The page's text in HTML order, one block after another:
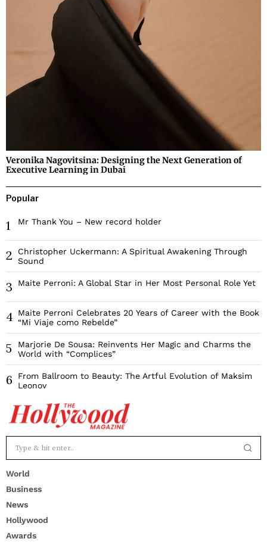
Veronika Nagovitsina: Designing the Next Generation of
Executive Learning in Dubai
Popular
1 Mr Thank You – New record holder
2
Christopher Uckermann: A Spiritual Awakening Through
Sound
3 Maite Perroni: A Global Star in Her Most Personal Role Yet
4
Maite Perroni Celebrates 20 Years of Career with the Book
“Mi Viaje como Rebelde”
5
Marjorie De Sousa: Reinvents Her Magic and Charms the
World with “Complices”
6
From Ballroom to Beauty: The Artful Evolution of Maksim
Leonov
World
Business
News
Hollywood
Awards